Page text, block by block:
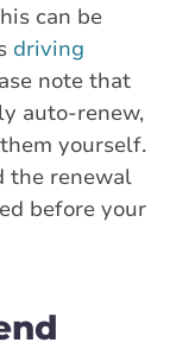
can be
driving
note that
auto-renew,
yourself.
the renewal
before your